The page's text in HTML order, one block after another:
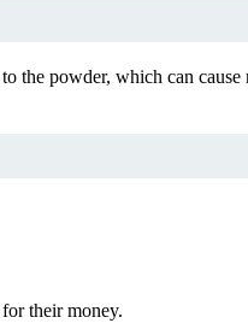
the powder, which can
their money.